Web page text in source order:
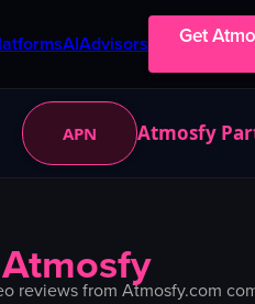
AIAdvisors Get
APN Atmosfy
Atmosfy
reviews from Atmosfy.com